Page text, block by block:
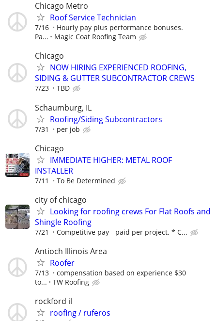
Chicago Metro
Roof Service Technician
7/16
Hourly pay plus performance bonuses.
Pa...
Magic Coat Roofing Team
Chicago
NOW HIRING EXPERIENCED ROOFING,
SIDING & GUTTER SUBCONTRACTOR CREWS
7/23 TBD
Schaumburg, IL
Roofing/Siding Subcontractors
7/31 per job
Chicago
IMMEDIATE HIGHER: METAL ROOF
INSTALLER
7/11 To Be Determined
city of chicago
Looking for roofing crews For Flat Roofs and
Shingle Roofing
7/21 Competitive pay - paid per project. * C...
Antioch Illinois Area
Roofer
7/13
compensation based on experience $30
to...
TW Roofing
rockford il
roofing / ruferos